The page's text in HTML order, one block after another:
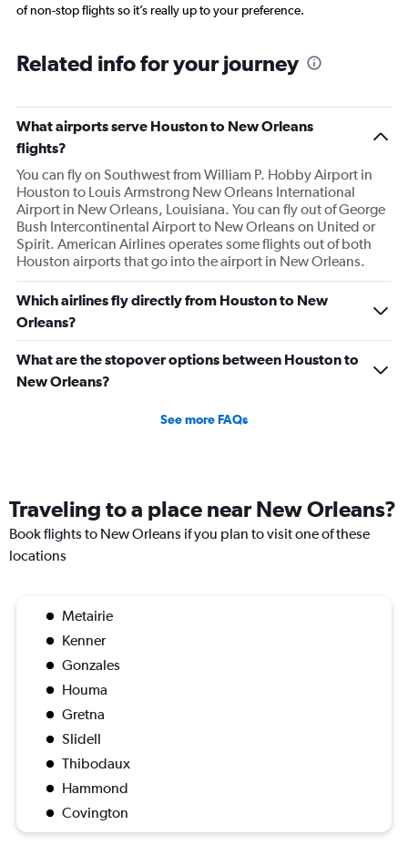
of non-stop flights so it’s really up to your preference.
Related info for your journey
What airports serve Houston to New Orleans
flights?
You can fly on Southwest from William P. Hobby Airport in
Houston to Louis Armstrong New Orleans International
Airport in New Orleans, Louisiana. You can fly out of George
Bush Intercontinental Airport to New Orleans on United or
Spirit. American Airlines operates some flights out of both
Houston airports that go into the airport in New Orleans.
Which airlines fly directly from Houston to New
Orleans?
What are the stopover options between Houston to
New Orleans?
See more FAQs
Traveling to a place near New Orleans?
Book flights to New Orleans if you plan to visit one of these
locations
Metairie
Kenner
Gonzales
Houma
Gretna
Slidell
Thibodaux
Hammond
Covington